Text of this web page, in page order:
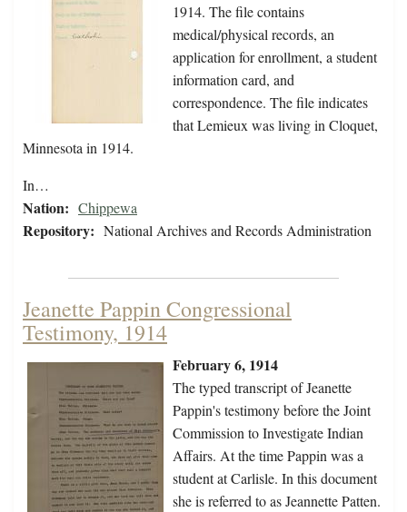
1914. The file contains
medical/physical records, an
application for enrollment, a student
information card, and
correspondence. The file indicates
that Lemieux was living in Cloquet,
Minnesota in 1914.
In…
Nation: Chippewa
Repository: National Archives and Records Administration
Jeanette Pappin Congressional
Testimony, 1914
February 6, 1914
The typed transcript of Jeanette
Pappin's testimony before the Joint
Commission to Investigate Indian
Affairs. At the time Pappin was a
student at Carlisle. In this document
she is referred to as Jeannette Patten.